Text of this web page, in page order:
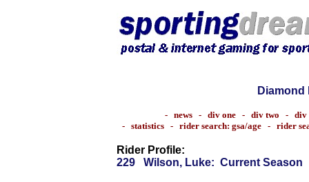
Diamond
- news- div one- div two - div
- statistics - rider search: gsa/age - rider
Rider Profile:
229
Wilson, Luke: Current Season